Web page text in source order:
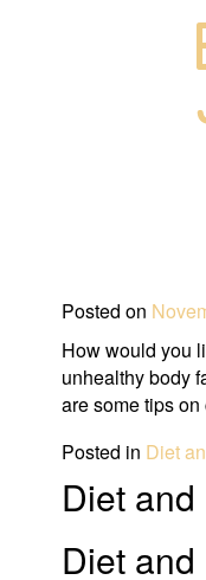
Posted on
How would you
unhealthy body
are some tips
Posted in Diet
Diet
Diet